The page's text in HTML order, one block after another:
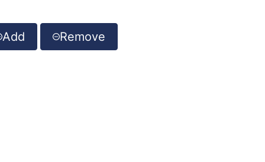
Add Remove